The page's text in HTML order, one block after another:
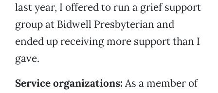
last year, I offered to run a grief support
group at Bidwell Presbyterian and
ended up receiving more support than I
gave.
Service organizations: As a member of